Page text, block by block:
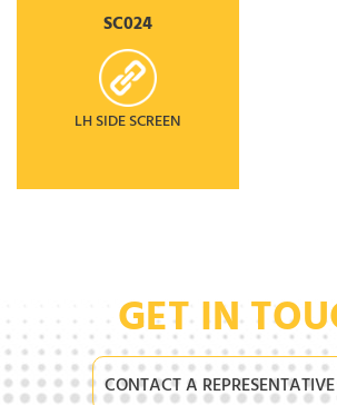
SC024
LH SIDE SCREEN
GET IN
CONTACT A REPRESENTATIVE